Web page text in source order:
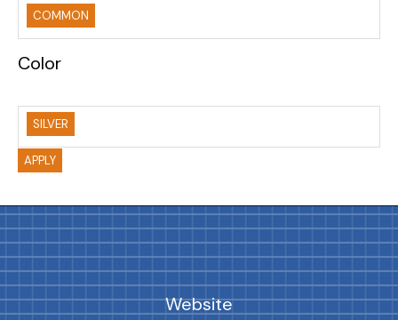
COMMON
Color
SILVER
APPLY
Website